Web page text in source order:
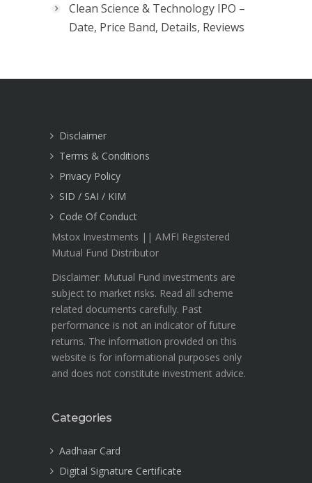
Clean Science & Technology IPO –
Date, Price Band, Details, Reviews
Disclaimer
Terms & Conditions
Privacy Policy
SID / SAI / KIM
Code Of Conduct
Mstox Investments || AMFI Registered
Mutual Fund Distributor
Disclaimer: Mutual Fund investments are
subject to market risks. Read all scheme
related documents carefully. Past
performance is not an indicator of future
returns. The information provided on this
website is for informational purposes only
and does not constitute investment advice.
Categories
Aadhaar Card
Digital Signature Certificate